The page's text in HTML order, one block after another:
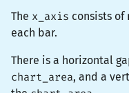
The x_axis consists
each bar.
There is a horizontal
chart_area, and a